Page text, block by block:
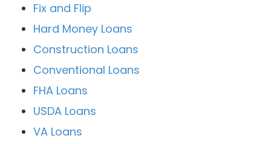
Fix and Flip
Hard Money Loans
Construction Loans
Conventional Loans
FHA Loans
USDA Loans
VA Loans